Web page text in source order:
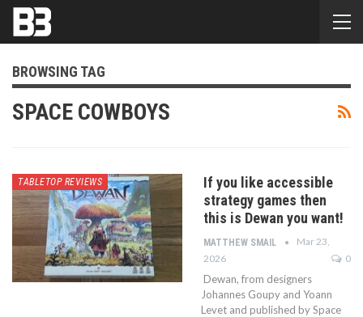
BROWSING TAG
SPACE COWBOYS
TABLETOP REVIEWS
If you like accessible
strategy games then
this is Dewan you want!
MATTHEW SMAIL
Mar 23,
2026
0
Dewan, from designers
Johannes Goupy and Yoann
Levet and published by Space